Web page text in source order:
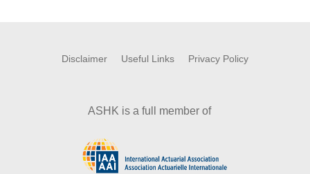
Disclaimer Useful Links Privacy Policy
ASHK is a full member of